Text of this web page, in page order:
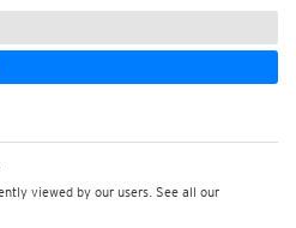
viewed by our users. See all our